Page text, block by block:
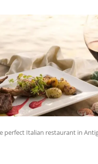
perfect Italian restaurant in